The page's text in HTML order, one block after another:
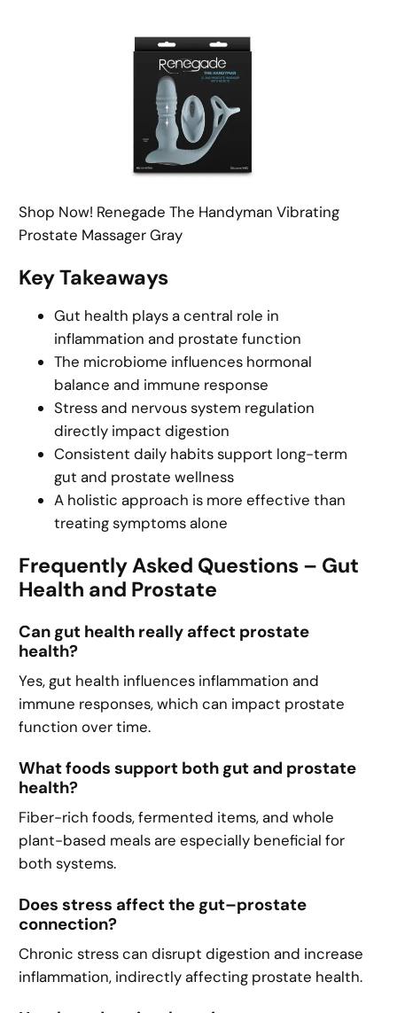
Shop Now! Renegade The Handyman Vibrating
Prostate Massager Gray
Key Takeaways
Gut health plays a central role in
inflammation and prostate function
The microbiome influences hormonal
balance and immune response
Stress and nervous system regulation
directly impact digestion
Consistent daily habits support long-term
gut and prostate wellness
A holistic approach is more effective than
treating symptoms alone
Frequently Asked Questions – Gut
Health and Prostate
Can gut health really affect prostate
health?
Yes, gut health influences inflammation and
immune responses, which can impact prostate
function over time.
What foods support both gut and prostate
health?
Fiber-rich foods, fermented items, and whole
plant-based meals are especially beneficial for
both systems.
Does stress affect the gut–prostate
connection?
Chronic stress can disrupt digestion and increase
inflammation, indirectly affecting prostate health.